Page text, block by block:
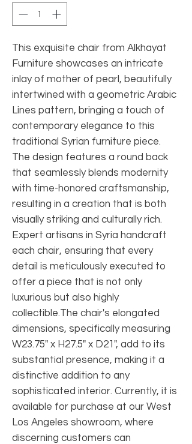
This exquisite chair from Alkhayat
Furniture showcases an intricate
inlay of mother of pearl, beautifully
intertwined with a geometric Arabic
Lines pattern, bringing a touch of
contemporary elegance to this
traditional Syrian furniture piece.
The design features a round back
that seamlessly blends modernity
with time-honored craftsmanship,
resulting in a creation that is both
visually striking and culturally rich.
Expert artisans in Syria handcraft
each chair, ensuring that every
detail is meticulously executed to
offer a piece that is not only
luxurious but also highly
collectible.The chair's elongated
dimensions, specifically measuring
W23.75" x H27.5" x D21", add to its
substantial presence, making it a
distinctive addition to any
sophisticated interior. Currently, it is
available for purchase at our West
Los Angeles showroom, where
discerning customers can